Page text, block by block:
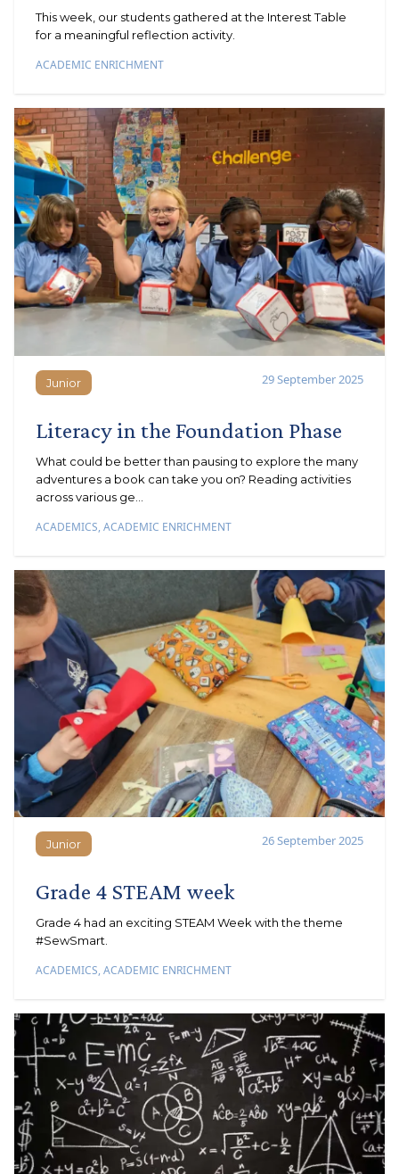
This week, our students gathered at the Interest Table
for a meaningful reflection activity.
ACADEMIC ENRICHMENT
Junior
Junior 29 September 2025
Literacy in the Foundation Phase
What could be better than pausing to explore the many
adventures a book can take you on? Reading activities
across various ge...
ACADEMICS, ACADEMIC ENRICHMENT
Junior
Junior 26 September 2025
Grade 4 STEAM week
Grade 4 had an exciting STEAM Week with the theme
#SewSmart.
ACADEMICS, ACADEMIC ENRICHMENT